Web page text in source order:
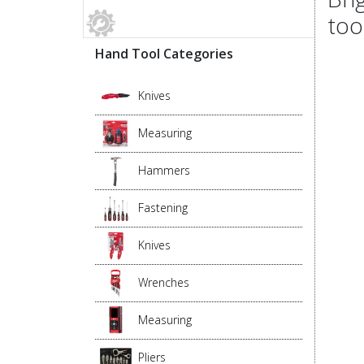
Hand Tool Categories
Knives
Measuring
Hammers
Fastening
Knives
Wrenches
Measuring
Pliers